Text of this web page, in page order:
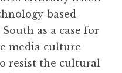
based
as a case for
media culture
resist the cultural